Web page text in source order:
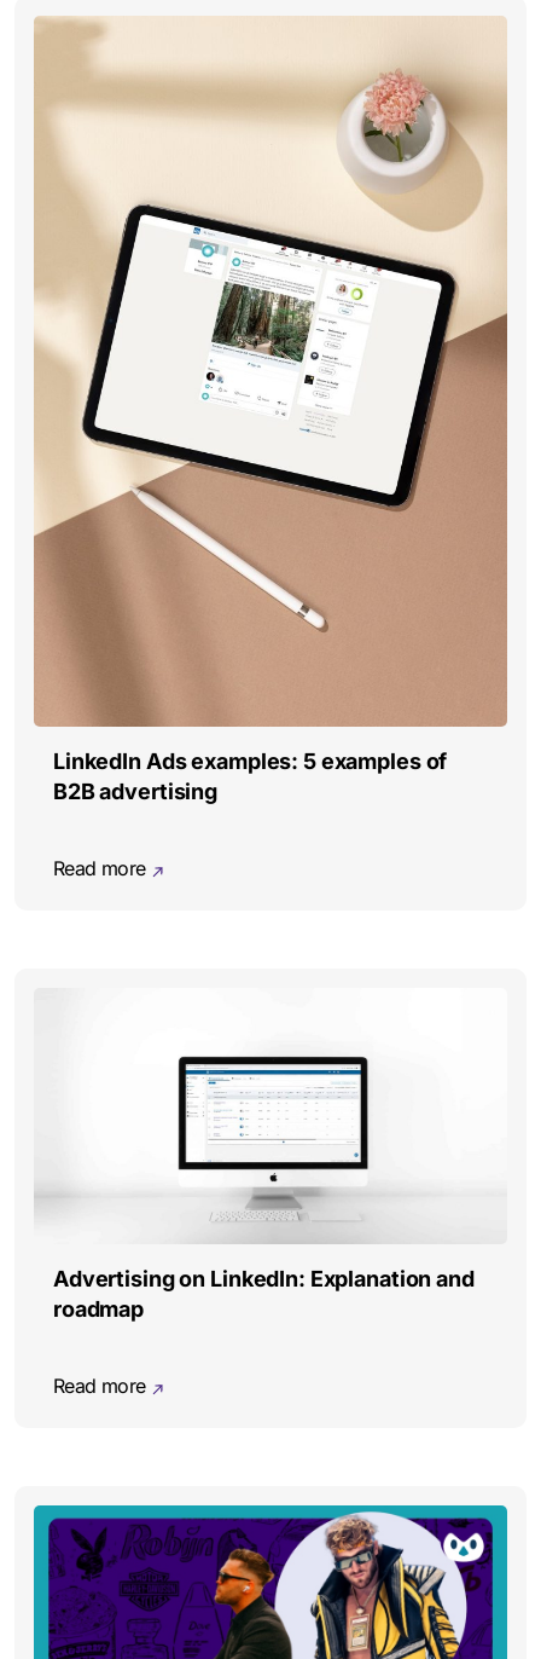
LinkedIn Ads examples: 5 examples of
B2B advertising
Read more
Advertising on LinkedIn: Explanation and
roadmap
Read more